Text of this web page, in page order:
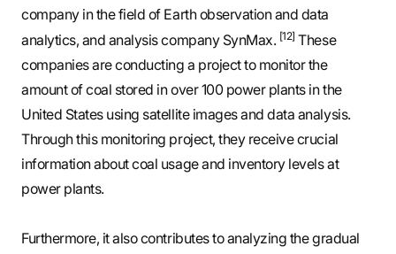
company in the field of Earth observation and data
analytics, and analysis company SynMax. [12] These
companies are conducting a project to monitor the
amount of coal stored in over 100 power plants in the
United States using satellite images and data analysis.
Through this monitoring project, they receive crucial
information about coal usage and inventory levels at
power plants.
Furthermore, it also contributes to analyzing the gradual